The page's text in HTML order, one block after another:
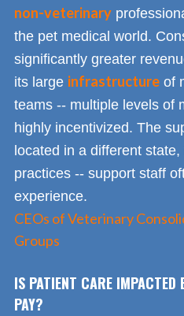
non-veterinary
the pet medical world.
significantly greater
its large infrastructure of
teams -- multiple levels of
highly incentivized. The
located in a different
practices -- support staff
experience.
CEOs of Veterinary
Groups
IS PATIENT CARE IMPACTED
PAY?